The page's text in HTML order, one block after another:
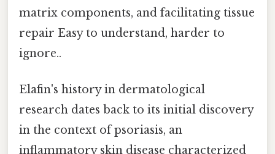
matrix components, and facilitating tissue
repair Easy to understand, harder to
ignore..
Elafin's history in dermatological
research dates back to its initial discovery
in the context of psoriasis, an
inflammatory skin disease characterized